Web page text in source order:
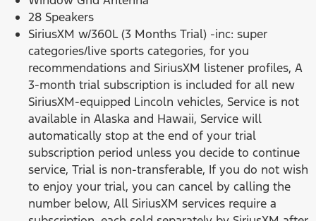
28 Speakers
SiriusXM w/360L (3 Months Trial) -inc: super
categories/live sports categories, for you
recommendations and SiriusXM listener profiles, A
3-month trial subscription is included for all new
SiriusXM-equipped Lincoln vehicles, Service is not
available in Alaska and Hawaii, Service will
automatically stop at the end of your trial
subscription period unless you decide to continue
service, Trial is non-transferable, If you do not wish
to enjoy your trial, you can cancel by calling the
number below, All SiriusXM services require a